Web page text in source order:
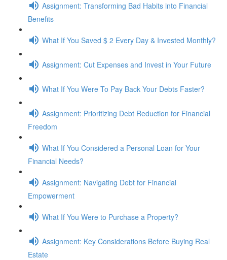
Assignment: Transforming Bad Habits into Financial
Benefits
What If You Saved $ 2 Every Day & Invested Monthly?
Assignment: Cut Expenses and Invest in Your Future
What If You Were To Pay Back Your Debts Faster?
Assignment: Prioritizing Debt Reduction for Financial
Freedom
What If You Considered a Personal Loan for Your
Financial Needs?
Assignment: Navigating Debt for Financial
Empowerment
What If You Were to Purchase a Property?
Assignment: Key Considerations Before Buying Real
Estate